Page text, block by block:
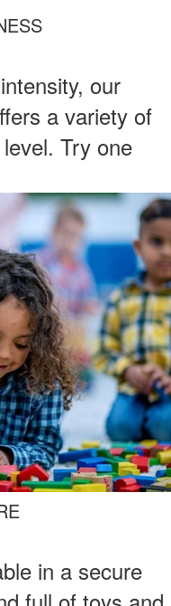
our
a variety of
Try one
in a secure